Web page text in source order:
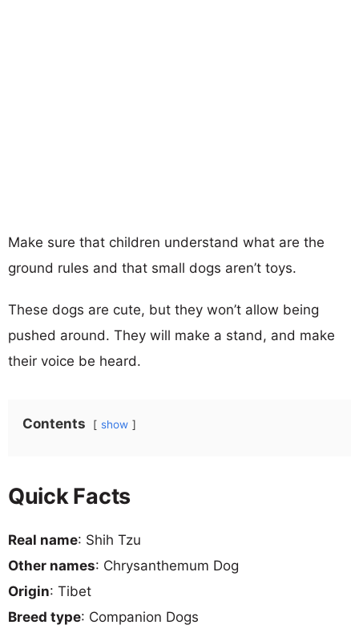
Make sure that children understand what are the
ground rules and that small dogs aren’t toys.
These dogs are cute, but they won’t allow being
pushed around. They will make a stand, and make
their voice be heard.
Contents show
Quick Facts
Real name: Shih Tzu
Other names: Chrysanthemum Dog
Origin: Tibet
Breed type: Companion Dogs